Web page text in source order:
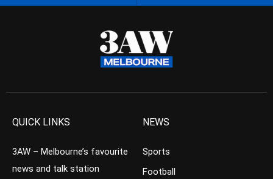
QUICK LINKS
3AW – Melbourne’s favourite
news and talk station
NEWS
Sports
Football